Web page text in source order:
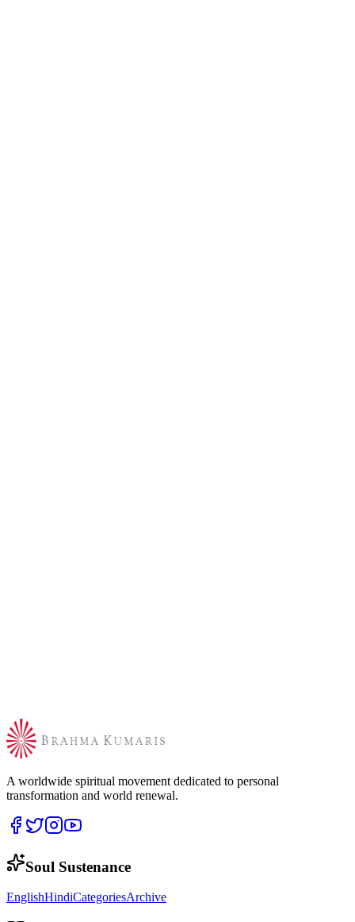
A worldwide spiritual movement dedicated to personal
transformation and world renewal.
Soul Sustenance
EnglishHindiCategoriesArchive